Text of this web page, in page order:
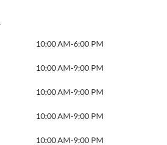
10:00 AM-6:00 PM
10:00 AM-9:00 PM
10:00 AM-9:00 PM
10:00 AM-9:00 PM
10:00 AM-9:00 PM